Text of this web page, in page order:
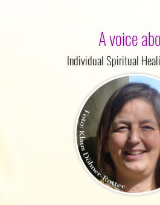
A voice
Individual Spiritual